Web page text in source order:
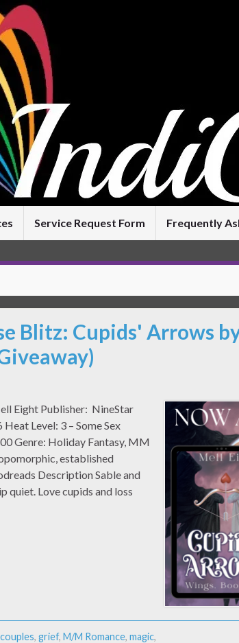
Service Request Form Frequently
Blitz: Cupids' Arrows
Eight Publisher: NineStar
Level: 3 – Some Sex
Genre: Holiday Fantasy, MM
established
Description Sable and
quiet. Love cupids and loss
, grief, M/M Romance, magic,